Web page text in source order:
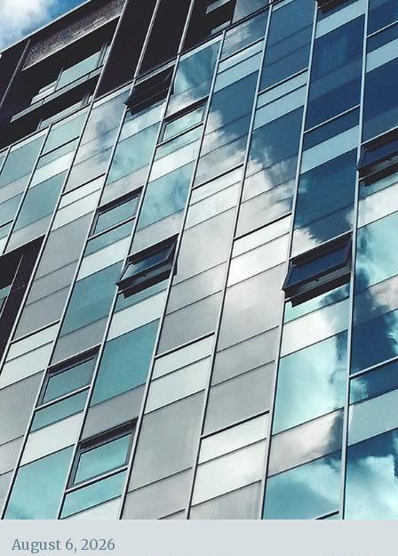
August 6, 2026